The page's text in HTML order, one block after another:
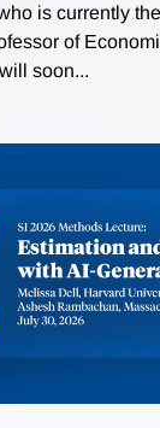
is currently
of
soon...